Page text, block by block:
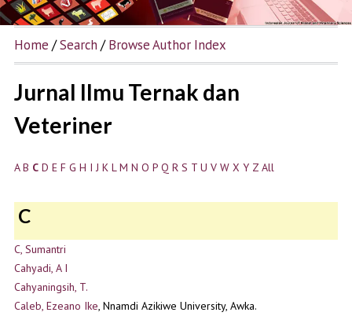
Home /Search /Browse Author Index
Jurnal Ilmu Ternak dan
Veteriner
A B C D E F G H I J K L M N O P Q R S T U V W X Y Z All
C
C, Sumantri
Cahyadi, A I
Cahyaningsih, T.
Caleb, Ezeano Ike, Nnamdi Azikiwe University, Awka.